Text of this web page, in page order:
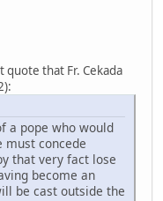
quote that Fr. Cekada
a pope who would
must concede
that very fact lose
become an
be cast outside the